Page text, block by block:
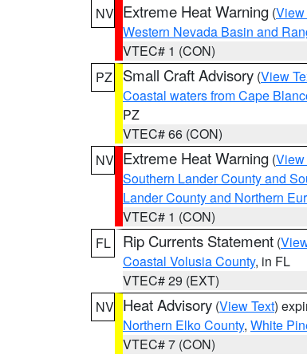
NV Extreme Heat Warning (View
Western Nevada Basin and
VTEC# 1 (CON)
PZ
Small Craft Advisory (View
Coastal waters from Cape
PZ
VTEC# 66 (CON)
NV Extreme Heat Warning (View
Southern Lander County and
Lander County and Northern
VTEC# 1 (CON)
FL
Rip Currents Statement (
Coastal Volusia County, in FL
VTEC# 29 (EXT)
NV Heat Advisory (View Text)
Northern Elko County, White
VTEC# 7 (CON)